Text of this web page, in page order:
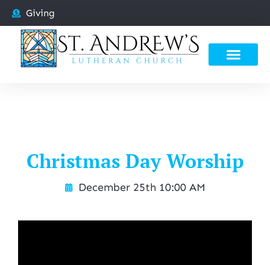
Giving
Christmas Day Worship
December 25th 10:00 AM